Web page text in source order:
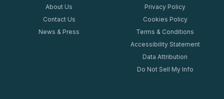
About Us
Contact Us
News & Press
Privacy Policy
Cookies Policy
Terms & Conditions
Accessibility Statement
Data Attribution
Do Not Sell My Info